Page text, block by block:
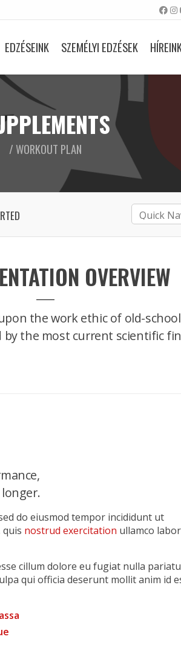
EDZÉSEINK SZEMÉLYI EDZÉSEK
/ WORKOUT PLAN
OVERVIEW
the work ethic of old-
by the most current scientific
do eiusmod tempor incididunt ut
quis nostrud exercitation ullamco
cillum dolore eu fugiat nulla
qui officia deserunt mollit anim id